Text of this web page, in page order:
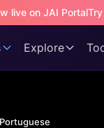
live on JAI Portal
Explore